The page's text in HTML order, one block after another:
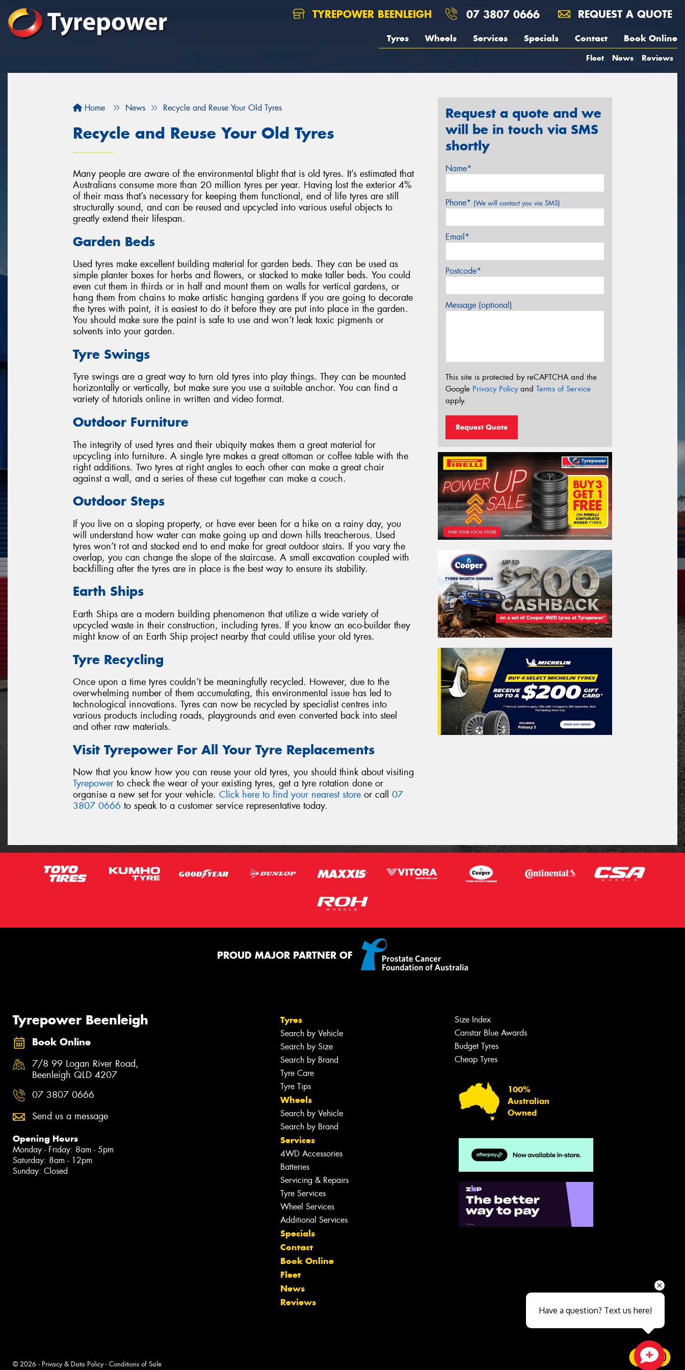
TYREPOWER BEENLEIGH 07 3807 0666 REQUEST A QUOTE
Tyres Wheels Services Specials Contact Book Online
Fleet News Reviews
Home News Recycle and Reuse Your Old Tyres
Recycle and Reuse Your Old Tyres
Many people are aware of the environmental blight that is old tyres. It’s estimated that
Australians consume more than 20 million tyres per year. Having lost the exterior 4%
of their mass that’s necessary for keeping them functional, end of life tyres are still
structurally sound, and can be reused and upcycled into various useful objects to
greatly extend their lifespan.
Garden Beds
Used tyres make excellent building material for garden beds. They can be used as
simple planter boxes for herbs and flowers, or stacked to make taller beds. You could
even cut them in thirds or in half and mount them on walls for vertical gardens, or
hang them from chains to make artistic hanging gardens If you are going to decorate
the tyres with paint, it is easiest to do it before they are put into place in the garden.
You should make sure the paint is safe to use and won’t leak toxic pigments or
solvents into your garden.
Tyre Swings
Tyre swings are a great way to turn old tyres into play things. They can be mounted
horizontally or vertically, but make sure you use a suitable anchor. You can find a
variety of tutorials online in written and video format.
Outdoor Furniture
The integrity of used tyres and their ubiquity makes them a great material for
upcycling into furniture. A single tyre makes a great ottoman or coffee table with the
right additions. Two tyres at right angles to each other can make a great chair
against a wall, and a series of these cut together can make a couch.
Outdoor Steps
If you live on a sloping property, or have ever been for a hike on a rainy day, you
will understand how water can make going up and down hills treacherous. Used
tyres won’t rot and stacked end to end make for great outdoor stairs. If you vary the
overlap, you can change the slope of the staircase. A small excavation coupled with
backfilling after the tyres are in place is the best way to ensure its stability.
Earth Ships
Earth Ships are a modern building phenomenon that utilize a wide variety of
upcycled waste in their construction, including tyres. If you know an eco-builder they
might know of an Earth Ship project nearby that could utilise your old tyres.
Tyre Recycling
Once upon a time tyres couldn’t be meaningfully recycled. However, due to the
overwhelming number of them accumulating, this environmental issue has led to
technological innovations. Tyres can now be recycled by specialist centres into
various products including roads, playgrounds and even converted back into steel
and other raw materials.
Visit Tyrepower For All Your Tyre Replacements
Now that you know how you can reuse your old tyres, you should think about visiting
Tyrepower to check the wear of your existing tyres, get a tyre rotation done or
organise a new set for your vehicle. Click here to find your nearest store or call 07
3807 0666 to speak to a customer service representative today.
Request a quote and we
will be in touch via SMS
shortly
Name*
Phone* (We will contact you via SMS)
Email*
Postcode*
Message (optional)
This site is protected by reCAPTCHA and the
Google Privacy Policyand Terms of Service
apply.
Request Quote
PROUD MAJOR PARTNER OF
Tyrepower Beenleigh
Book Online
7/8 99 Logan River Road,
Beenleigh QLD 4207
07 3807 0666
Send us a message
Opening Hours
Monday - Friday: 8am - 5pm
Saturday: 8am - 12pm
Sunday: Closed
Tyres
Search by Vehicle
Search by Size
Search by Brand
Tyre Care
Tyre Tips
Wheels
Search by Vehicle
Search by Brand
Services
4WD Accessories
Batteries
Servicing & Repairs
Tyre Services
Wheel Services
Additional Services
Specials
Contact
Book Online
Fleet
News
Reviews
Size Index
Canstar Blue Awards
Budget Tyres
Cheap Tyres
100%
Australian
Owned
© 2026 - Privacy & Data Policy- Conditions of Sale
Close sales faster
Have a question? Text us here!